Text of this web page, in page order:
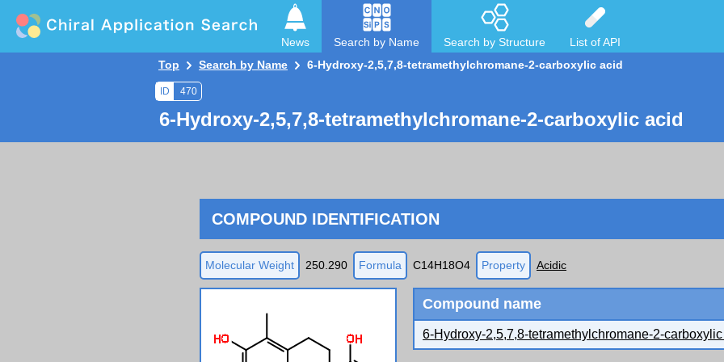
News Search by Name Search by Structure
List of API
Top
Search by Name 6-Hydroxy-2,5,7,8-tetramethylchromane-2-carboxylic acid
ID 470
6-Hydroxy-2,5,7,8-tetramethylchromane-2-carboxylic acid
COMPOUND IDENTIFICATION
Molecular Weight 250.290 Formula C14H18O4 Property Acidic
Compound name
6-Hydroxy-2,5,7,8-tetramethylchromane-2-